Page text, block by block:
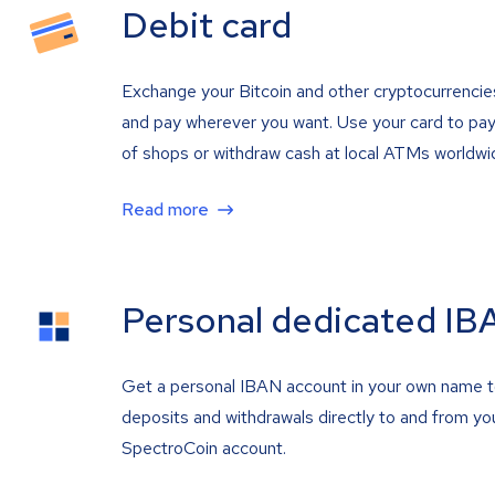
Debit card
Exchange your Bitcoin and other
and pay wherever you want. Use your card to
of shops or withdraw cash at local ATMs
Read more
Personal dedicated
Get a personal IBAN account in your own name
deposits and withdrawals directly to and from
SpectroCoin account.